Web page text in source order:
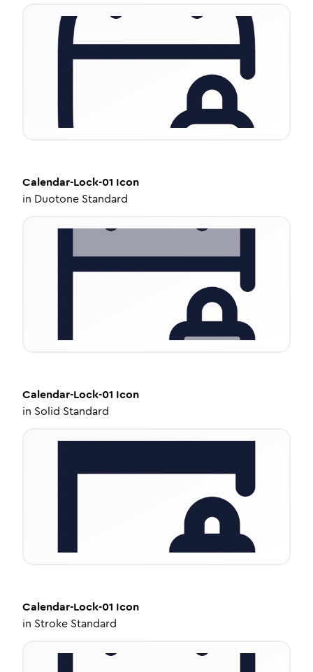
Calendar-Lock-01 Icon
in Duotone Standard
Calendar-Lock-01 Icon
in Solid Standard
Calendar-Lock-01 Icon
in Stroke Standard